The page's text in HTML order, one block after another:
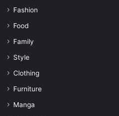
Fashion
Food
Family
Style
Clothing
Furniture
Manga